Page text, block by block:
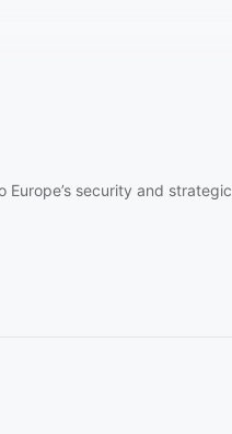
security and strategic